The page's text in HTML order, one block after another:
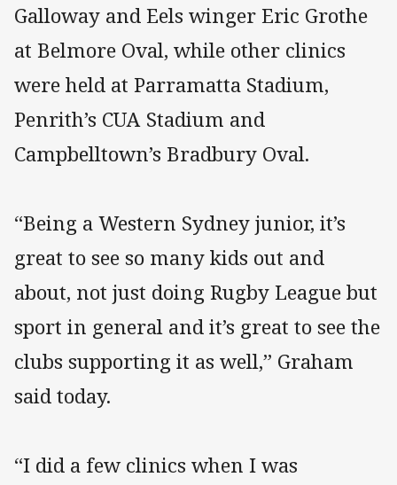
Galloway and Eels winger Eric Grothe
at Belmore Oval, while other clinics
were held at Parramatta Stadium,
Penrith’s CUA Stadium and
Campbelltown’s Bradbury Oval.
“Being a Western Sydney junior, it’s
great to see so many kids out and
about, not just doing Rugby League but
sport in general and it’s great to see the
clubs supporting it as well,” Graham
said today.
“I did a few clinics when I was